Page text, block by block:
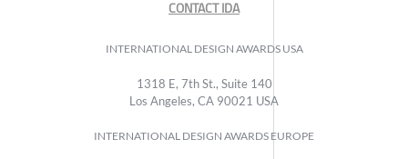
CONTACT IDA
INTERNATIONAL DESIGN AWARDS USA
1318 E, 7th St., Suite 140
Los Angeles, CA 90021 USA
INTERNATIONAL DESIGN AWARDS EUROPE